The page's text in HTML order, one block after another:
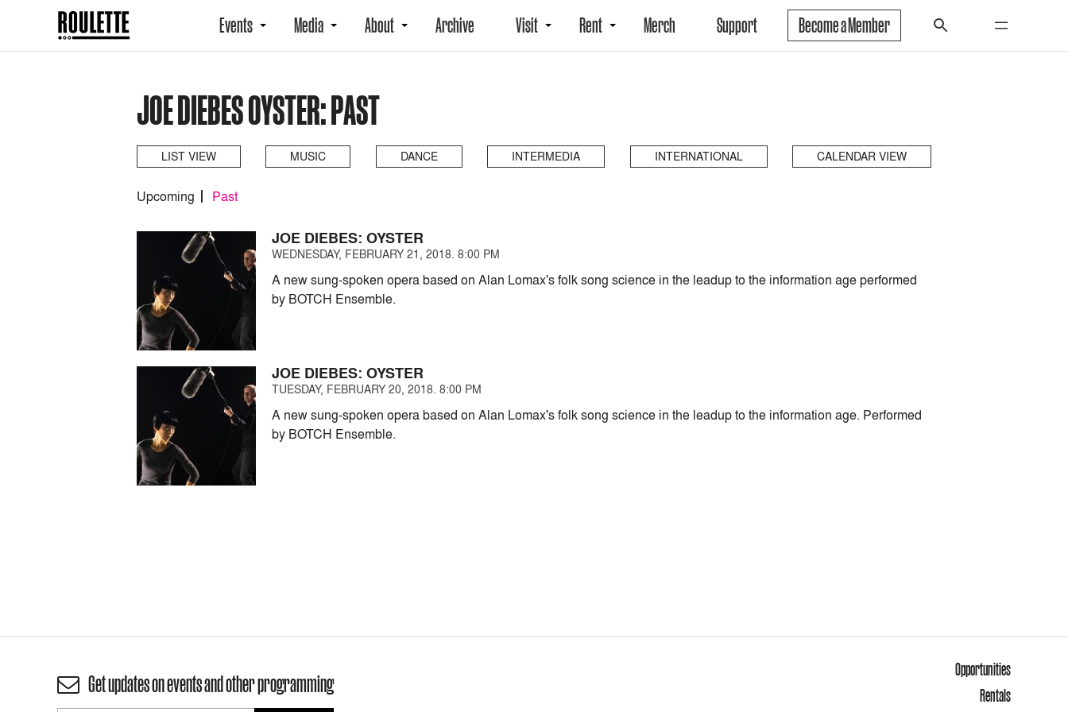
Events Media About Archive Visit Rent Merch Support Become a Member
JOE DIEBES OYSTER: PAST
LIST VIEW MUSIC DANCE INTERMEDIA INTERNATIONAL CALENDAR VIEW
Upcoming Past
JOE DIEBES: OYSTER
WEDNESDAY, FEBRUARY 21, 2018. 8:00 PM
A new sung-spoken opera based on Alan Lomax's folk song science in the leadup to the information age performed
by BOTCH Ensemble.
JOE DIEBES: OYSTER
TUESDAY, FEBRUARY 20, 2018. 8:00 PM
A new sung-spoken opera based on Alan Lomax's folk song science in the leadup to the information age. Performed
by BOTCH Ensemble.
Get updates on events and other programming
Opportunities
Rentals